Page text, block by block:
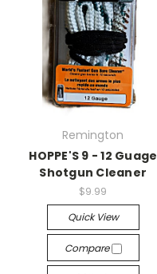
Remington
HOPPE'S 9 - 12 Guage
Shotgun Cleaner
$9.99
Quick View
Compare